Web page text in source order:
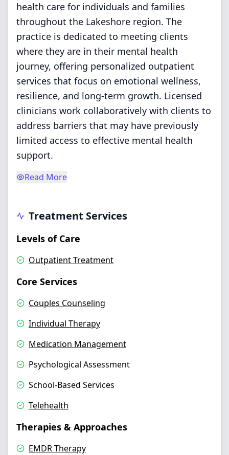
health care for individuals and families
throughout the Lakeshore region. The
practice is dedicated to meeting clients
where they are in their mental health
journey, offering personalized outpatient
services that focus on emotional wellness,
resilience, and long-term growth. Licensed
clinicians work collaboratively with clients to
address barriers that may have previously
limited access to effective mental health
support.
Read More
Treatment Services
Levels of Care
Outpatient Treatment
Core Services
Couples Counseling
Individual Therapy
Medication Management
Psychological Assessment
School-Based Services
Telehealth
Therapies & Approaches
EMDR Therapy